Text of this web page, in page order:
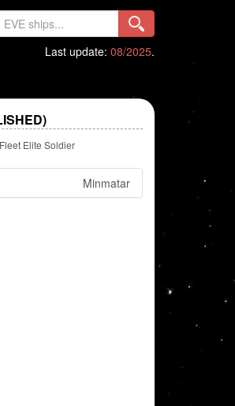
Last update: 08/2025.
Elite Soldier
Minmatar